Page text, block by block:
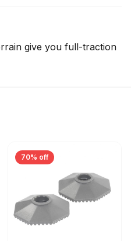
give you full-traction
70% off